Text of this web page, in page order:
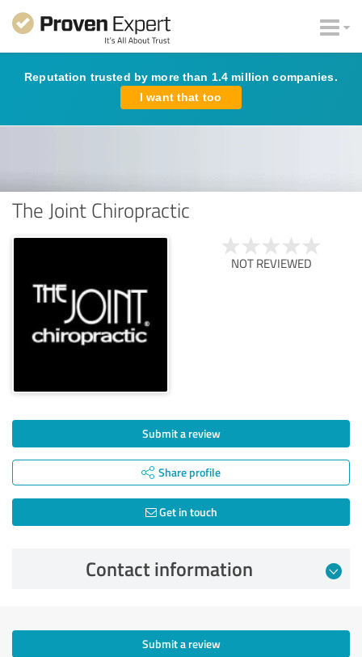
Reputation trusted by more than 1.4 million companies.
I want that too
The Joint Chiropractic
NOT REVIEWED
Submit a review
Share profile
Get in touch
Contact information
Submit a review